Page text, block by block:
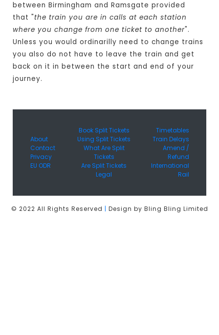
between Birmingham and Ramsgate provided
that "the train you are in calls at each station
where you change from one ticket to another".
Unless you would ordinarilly need to change trains
you also do not have to leave the train and get
back on it in between the start and end of your
journey.
About
Contact
Privacy
EU ODR
Book Split Tickets
Using Split Tickets
What Are Split
Tickets
Are Split Tickets
Legal
Timetables
Train Delays
Amend /
Refund
International
Rail
© 2022 All Rights Reserved | Design by Bling Bling Limited